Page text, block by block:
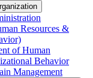
Resources &​
of Human
Behavior
Management